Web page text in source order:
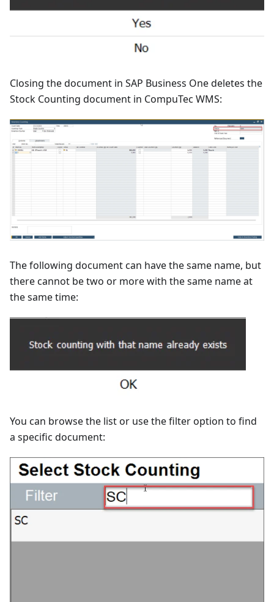
Closing the document in SAP Business One deletes the
Stock Counting document in CompuTec WMS:
The following document can have the same name, but
there cannot be two or more with the same name at
the same time:
You can browse the list or use the filter option to find
a specific document: